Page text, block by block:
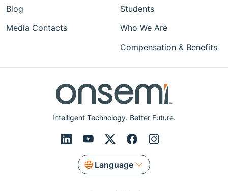
Intelligent Technology. Better Future.
Language
Blog
Media Contacts
Students
Who We Are
Compensation & Benefits